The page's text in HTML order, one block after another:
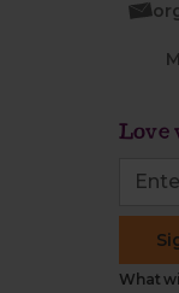
Love
What